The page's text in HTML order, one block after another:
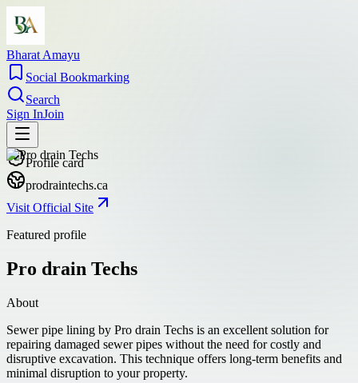
Bharat Amayu
Social Bookmarking
Search
Sign InJoin
Profile card
prodraintechs.ca
Visit Official Site
Featured profile
Pro drain Techs
About
Sewer pipe lining by Pro drain Techs is an excellent solution for
repairing damaged sewer pipes without the need for costly and
disruptive excavation. This technique offers long-term benefits and
minimal disruption to your property.